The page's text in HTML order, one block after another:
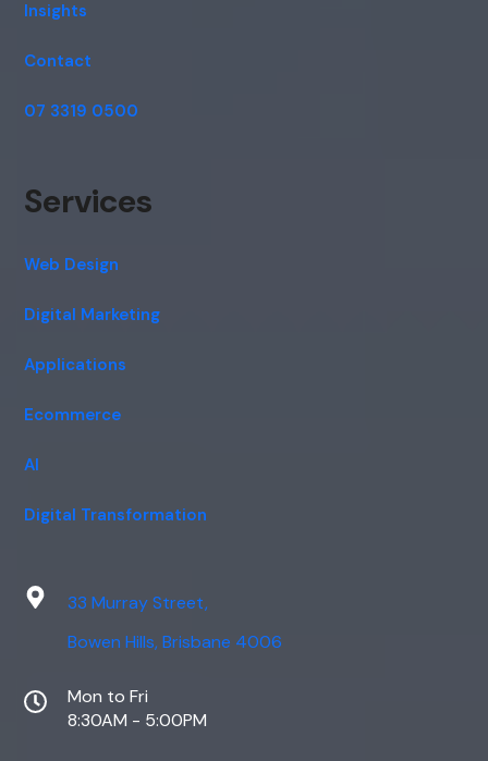
Insights
Contact
07 3319 0500
Services
Web Design
Digital Marketing
Applications
Ecommerce
AI
Digital Transformation
33 Murray Street,
Bowen Hills, Brisbane 4006
Mon to Fri
8:30AM - 5:00PM